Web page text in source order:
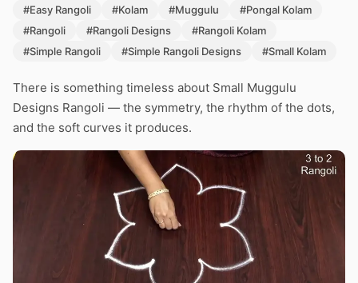
#Easy Rangoli #Kolam #Muggulu
#Pongal Kolam
#Rangoli
#Rangoli Designs
#Rangoli Kolam
#Simple Rangoli
#Simple Rangoli Designs #Small Kolam
There is something timeless about Small Muggulu
Designs Rangoli — the symmetry, the rhythm of the dots,
and the soft curves it produces.